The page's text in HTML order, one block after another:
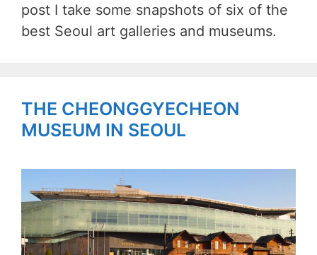
post I take some snapshots of six of the
best Seoul art galleries and museums.
THE CHEONGGYECHEON
MUSEUM IN SEOUL